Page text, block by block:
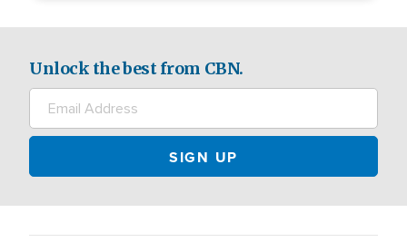
Unlock the best from CBN.